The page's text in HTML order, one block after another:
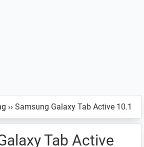
›› Samsung Galaxy Tab Active 10.1
Tab Active